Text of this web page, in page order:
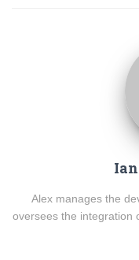
Alex manages the
oversees the integration